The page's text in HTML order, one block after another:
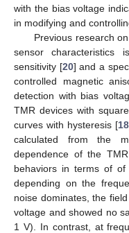
with the bias voltage
in modifying and
Previous research
sensor
sensitivity [20] and a
controlled magnetic
detection with bias
TMR devices with
curves with hysteresis [18
calculated from the
dependence of the
behaviors in terms of of
depending on the
noise dominates, the
voltage and showed no
1 V). In contrast, at